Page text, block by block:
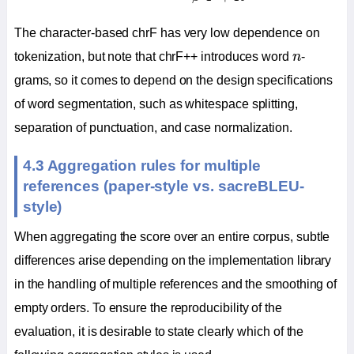
The character-based chrF has very low dependence on
tokenization, but note that chrF++ introduces word n
n-
grams, so it comes to depend on the design specifications
of word segmentation, such as whitespace splitting,
separation of punctuation, and case normalization.
4.3 Aggregation rules for multiple
references (paper-style vs. sacreBLEU-
style)
When aggregating the score over an entire corpus, subtle
differences arise depending on the implementation library
in the handling of multiple references and the smoothing of
empty orders. To ensure the reproducibility of the
evaluation, it is desirable to state clearly which of the